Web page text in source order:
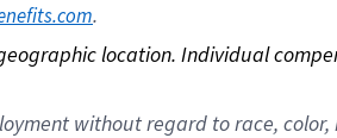
.
location. Individual
without regard to race, color,